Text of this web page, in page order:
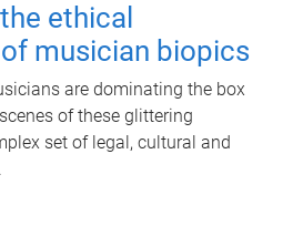
ethical
musician biopics
are dominating the box
of these glittering
set of legal, cultural and